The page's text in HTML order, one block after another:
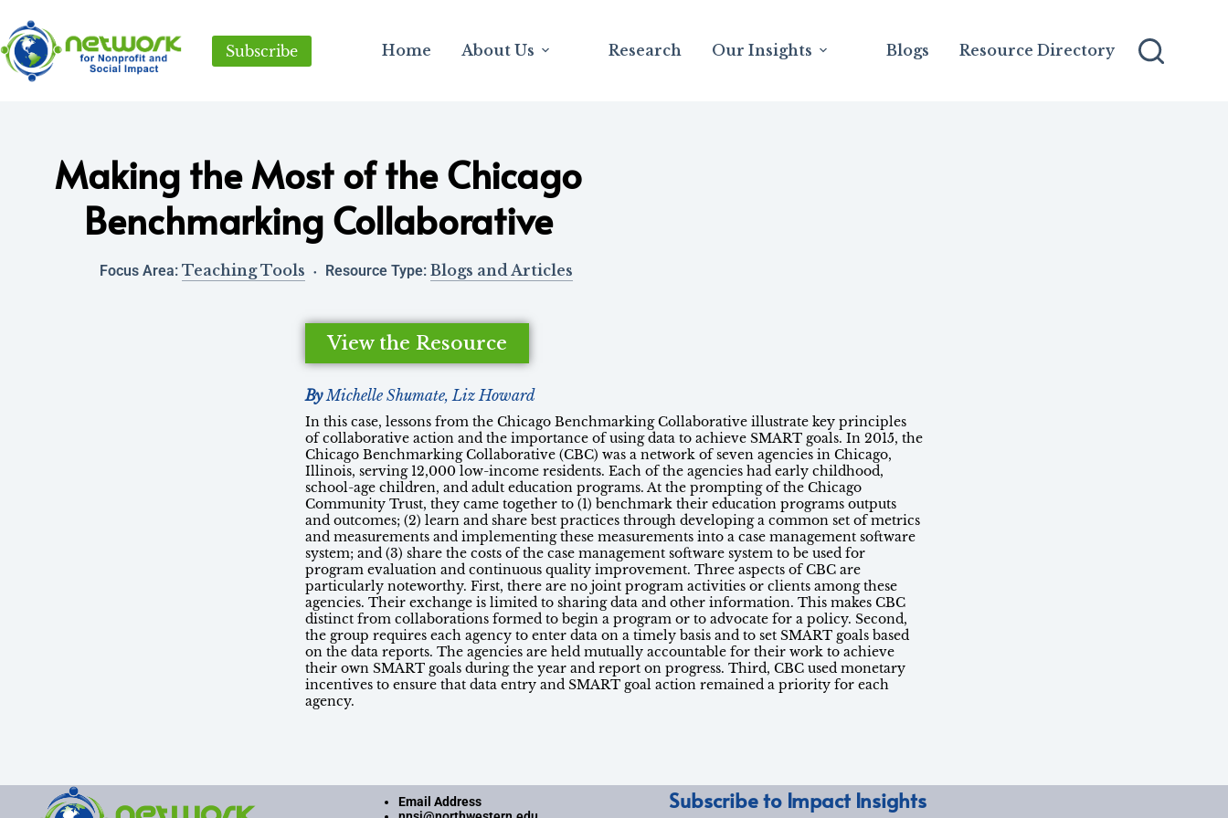
Subscribe Home About Us Research Our Insights Blogs Resource Directory
Making the Most of the Chicago
Benchmarking Collaborative
Focus Area: Teaching Tools Resource Type: Blogs and Articles
View the Resource
ByMichelle Shumate, Liz Howard
In this case, lessons from the Chicago Benchmarking Collaborative illustrate key principles
of collaborative action and the importance of using data to achieve SMART goals. In 2015, the
Chicago Benchmarking Collaborative (CBC) was a network of seven agencies in Chicago,
Illinois, serving 12,000 low-income residents. Each of the agencies had early childhood,
school-age children, and adult education programs. At the prompting of the Chicago
Community Trust, they came together to (1) benchmark their education programs outputs
and outcomes; (2) learn and share best practices through developing a common set of metrics
and measurements and implementing these measurements into a case management software
system; and (3) share the costs of the case management software system to be used for
program evaluation and continuous quality improvement. Three aspects of CBC are
particularly noteworthy. First, there are no joint program activities or clients among these
agencies. Their exchange is limited to sharing data and other information. This makes CBC
distinct from collaborations formed to begin a program or to advocate for a policy. Second,
the group requires each agency to enter data on a timely basis and to set SMART goals based
on the data reports. The agencies are held mutually accountable for their work to achieve
their own SMART goals during the year and report on progress. Third, CBC used monetary
incentives to ensure that data entry and SMART goal action remained a priority for each
agency.
Email Address
Subscribe to Impact Insights